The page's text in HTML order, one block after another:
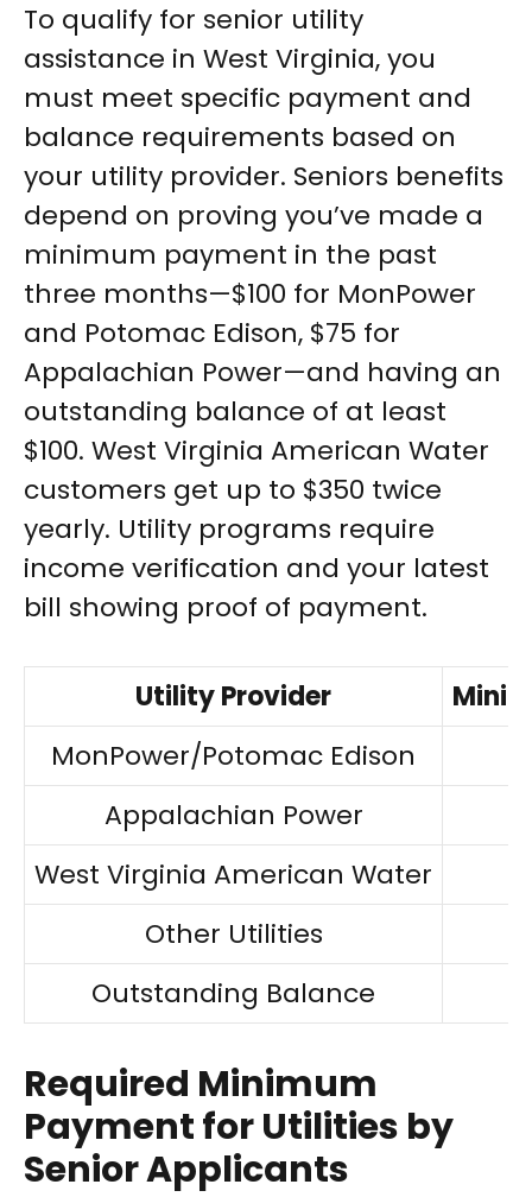
To qualify for senior utility
assistance in West Virginia, you
must meet specific payment and
balance requirements based on
your utility provider. Seniors benefits
depend on proving you’ve made a
minimum payment in the past
three months—$100 for MonPower
and Potomac Edison, $75 for
Appalachian Power—and having an
outstanding balance of at least
$100. West Virginia American Water
customers get up to $350 twice
yearly. Utility programs require
income verification and your latest
bill showing proof of payment.
Utility Provider
MonPower/Potomac Edison
Appalachian Power
West Virginia American Water
Other Utilities
Outstanding Balance
Required Minimum
Payment for Utilities by
Senior Applicants